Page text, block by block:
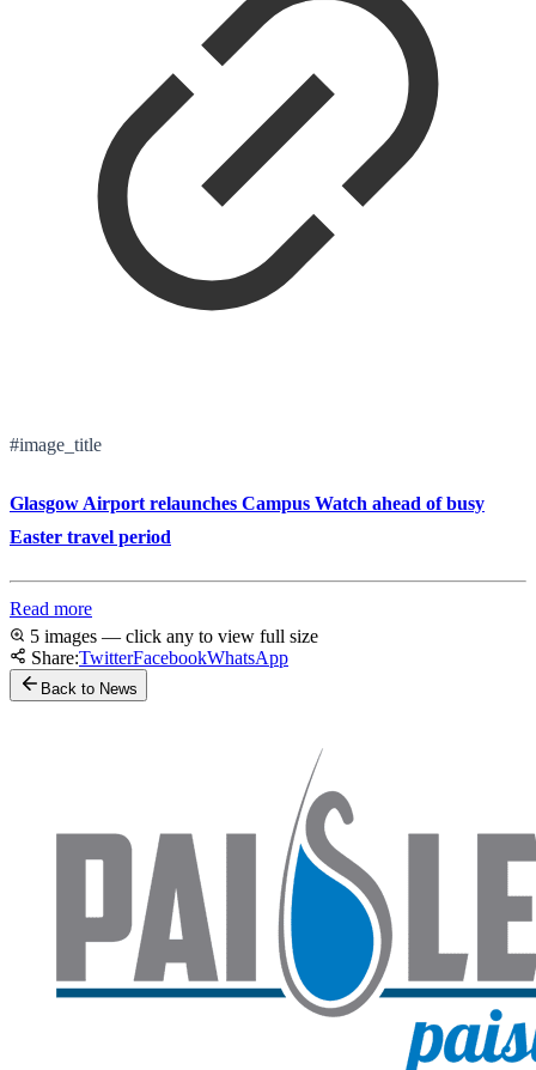
#image_title
Glasgow Airport relaunches Campus Watch ahead of busy
Easter travel period
Read more
5 images — click any to view full size
Share:TwitterFacebookWhatsApp
Back to News